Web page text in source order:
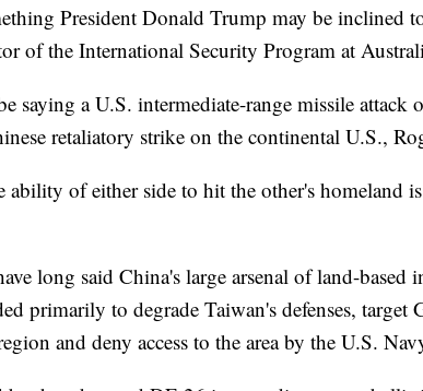
President Donald Trump may be inclined
of the International Security Program at
saying a U.S. intermediate-range missile attack
retaliatory strike on the continental U.S.,
ability of either side to hit the other's homeland
long said China's large arsenal of land-based
primarily to degrade Taiwan's defenses, target
and deny access to the area by the U.S.